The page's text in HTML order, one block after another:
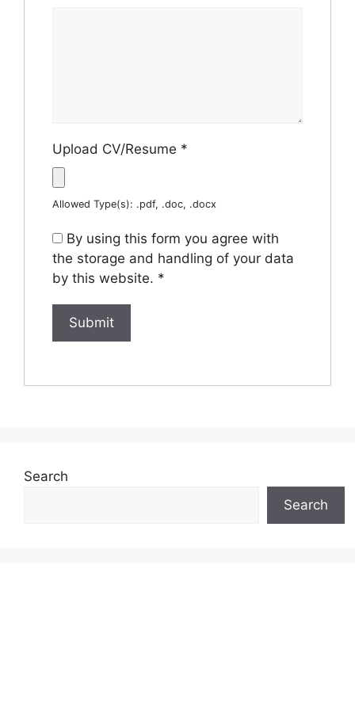
Upload CV/Resume *
Allowed Type(s): .pdf, .doc, .docx
By using this form you agree with
the storage and handling of your data
by this website. *
Search
Search